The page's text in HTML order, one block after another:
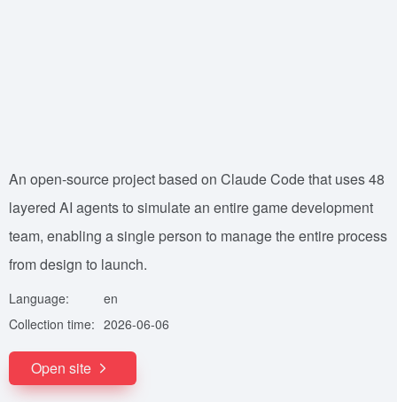
An open-source project based on Claude Code that uses 48
layered AI agents to simulate an entire game development
team, enabling a single person to manage the entire process
from design to launch.
Language:
en
Collection time: 2026-06-06
Open site